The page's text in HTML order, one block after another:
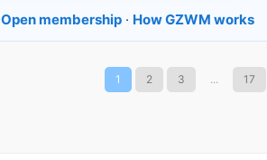
Open membership · How GZWM works
1 2 3 ... 17